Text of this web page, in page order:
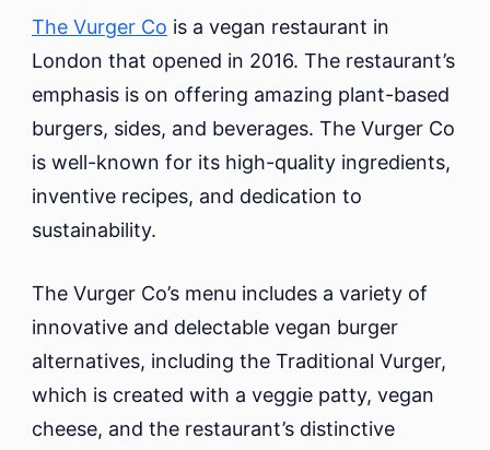
The Vurger Co is a vegan restaurant in
London that opened in 2016. The restaurant’s
emphasis is on offering amazing plant-based
burgers, sides, and beverages. The Vurger Co
is well-known for its high-quality ingredients,
inventive recipes, and dedication to
sustainability.
The Vurger Co’s menu includes a variety of
innovative and delectable vegan burger
alternatives, including the Traditional Vurger,
which is created with a veggie patty, vegan
cheese, and the restaurant’s distinctive